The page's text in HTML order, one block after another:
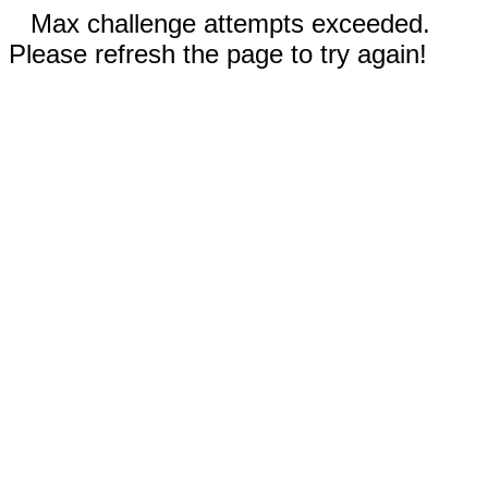
Max challenge attempts exceeded.
Please refresh the page to try again!